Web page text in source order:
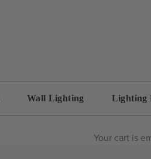
Wall Lighting Lighting
Your cart is